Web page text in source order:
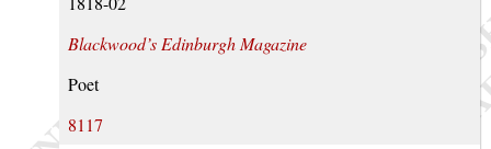
Blackwood’s Edinburgh Magazine
Poet
8117